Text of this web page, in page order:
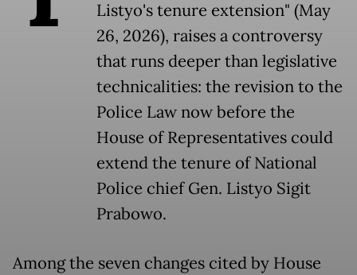
Listyo's tenure extension" (May
26, 2026), raises a controversy
that runs deeper than legislative
technicalities: the revision to the
Police Law now before the
House of Representatives could
extend the tenure of National
Police chief Gen. Listyo Sigit
Prabowo.
Among the seven changes cited by House